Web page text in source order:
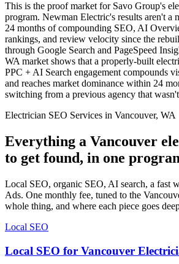
This is the proof market for Savo Group's
program. Newman Electric's results aren't a
24 months of compounding SEO, AI
rankings, and review velocity since the
through Google Search and PageSpeed
WA market shows that a properly-built
PPC + AI Search engagement compounds
and reaches market dominance within 24
switching from a previous agency that
Electrician SEO Services in Vancouver, WA
Everything a Vancouver
to get found, in one
Local SEO, organic SEO, AI search, a fast
Ads. One monthly fee, tuned to the
whole thing, and where each piece goes
Local SEO
Local SEO for Vancouver